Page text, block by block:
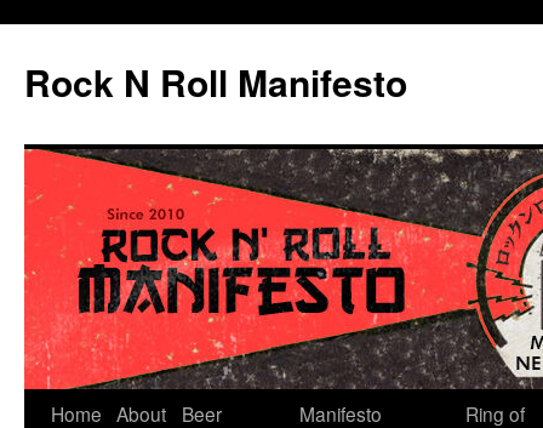
content
Rock N Roll Manifesto
Home About
Beer
Manifesto
Ring of